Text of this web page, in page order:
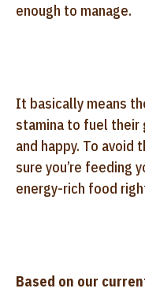
enough to manage.
It basically means
stamina to fuel their
and happy. To avoid
sure you’re feeding
energy-rich food
Based on our